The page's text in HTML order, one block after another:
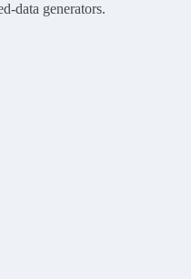
data generators.